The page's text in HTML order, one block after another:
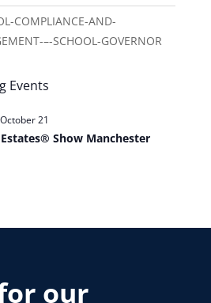
COMPLIANCE-AND-
–-SCHOOL-GOVERNOR
Events
October 21
Show Manchester
our